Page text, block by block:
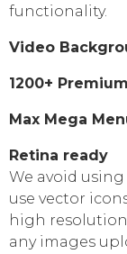
functionality.
Video
1200+
Max Mega
Retina ready
We avoid
use vector
high resolution
any images